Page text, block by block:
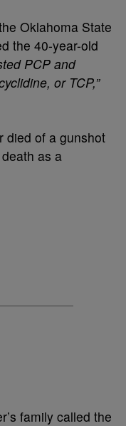
Oklahoma State
the 40-year-old
PCP and
or TCP,”
died of a gunshot
as a
family called the